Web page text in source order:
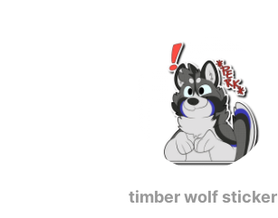
timber wolf sticker